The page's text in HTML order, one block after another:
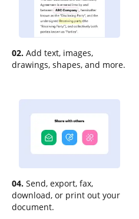
02. Add text, images,
drawings, shapes, and more.
04. Send, export, fax,
download, or print out your
document.